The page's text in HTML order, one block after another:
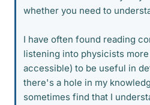
whether you need to
I have often found reading
listening into physicists
accessible) to be useful in
there's a hole in my
sometimes find that I